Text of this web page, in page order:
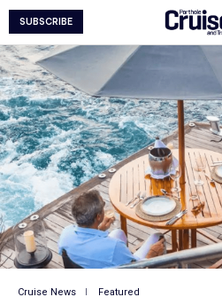
SUBSCRIBE
Cruise News Featured